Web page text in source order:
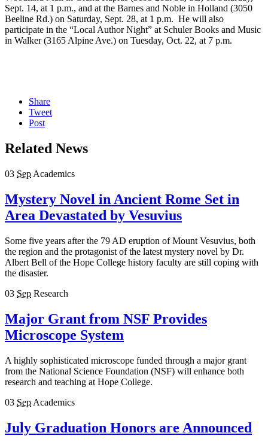
Sept. 14, at 1 p.m., and at the Barnes and Noble in Holland (3050
Beeline Rd.) on Saturday, Sept. 28, at 1 p.m. He will also
participate in the “Local Author Night” at Schuler Books and Music
in Walker (3165 Alpine Ave.) on Tuesday, Oct. 22, at 7 p.m.
Share
Tweet
Post
Related News
03 Sep Academics
Mystery Novel in Ancient Rome Set in
Area Devastated by Vesuvius
Some five years after the 79 AD eruption of Mount Vesuvius, both
the region and the protagonist of the latest mystery novel by Dr.
Albert Bell of the Hope College history faculty are still coping with
the disaster.
03 Sep Research
Major Grant from NSF Provides
Microscope System
A highly sophisticated microscope funded through a major grant
from the National Science Foundation (NSF) will enhance both
research and teaching at Hope College.
03 Sep Academics
July Graduation Honors are Announced